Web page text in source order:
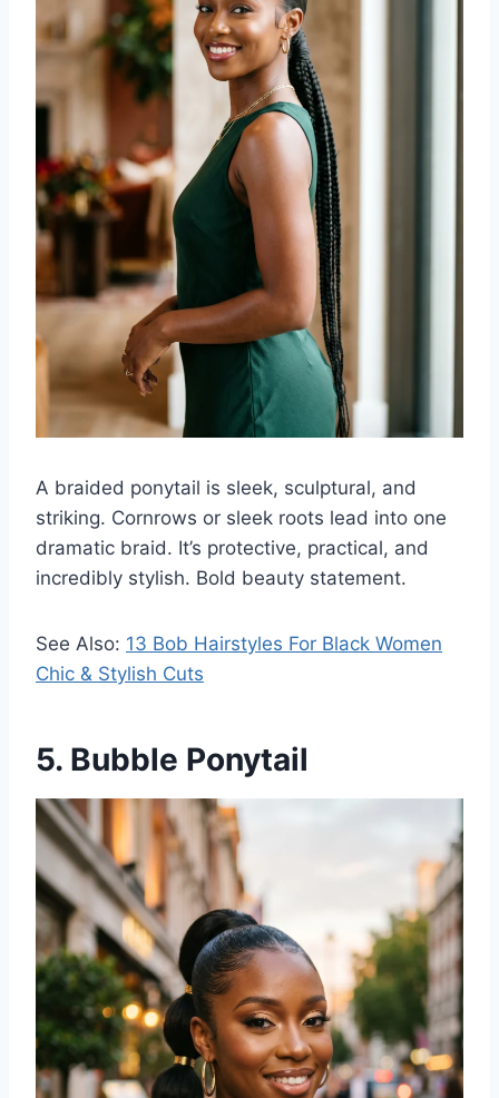
A braided ponytail is sleek, sculptural, and
striking. Cornrows or sleek roots lead into one
dramatic braid. It’s protective, practical, and
incredibly stylish. Bold beauty statement.
See Also: 13 Bob Hairstyles For Black Women
Chic & Stylish Cuts
5. Bubble Ponytail